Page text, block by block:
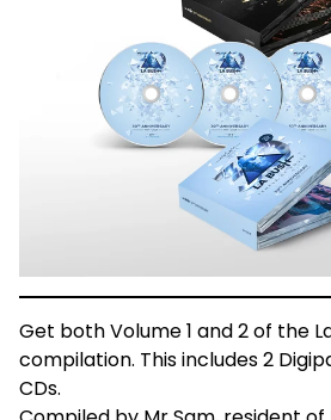
Get both Volume 1 and 2 of the
compilation. This includes 2
CDs.